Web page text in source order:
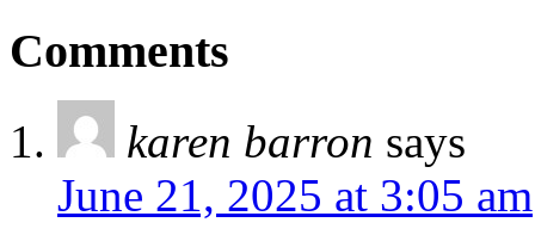
Comments
karen barron says
June 21, 2025 at 3:05 am